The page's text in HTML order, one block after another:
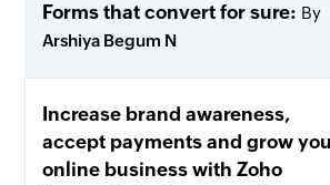
Forms that convert for sure
By
Arshiya Begum N
Increase brand awareness,
accept payments and grow
online business with Zoho